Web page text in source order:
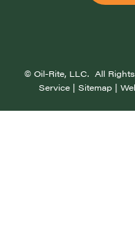
© Oil-Rite, LLC. All
Service | Sitemap |